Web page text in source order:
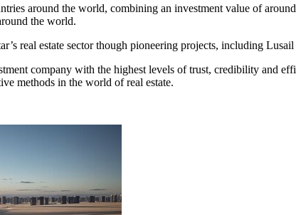
around the world, combining an investment value of around
the world.
real estate sector though pioneering projects, including
company with the highest levels of trust, credibility and
methods in the world of real estate.